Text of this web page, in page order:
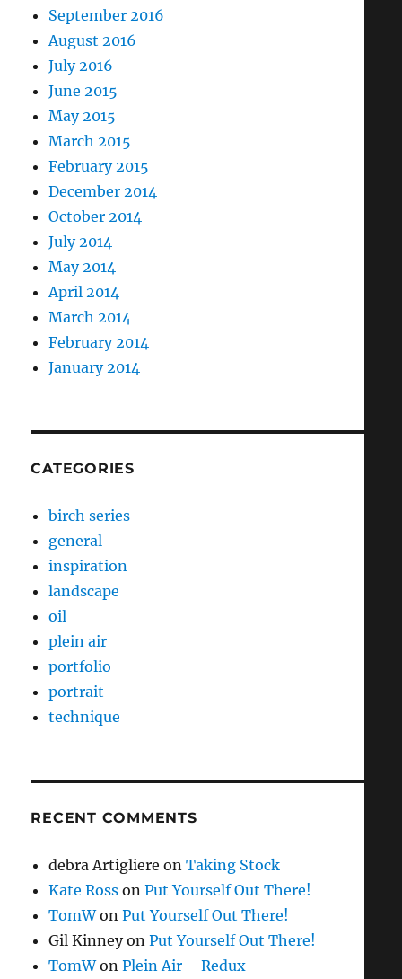
September 2016
August 2016
July 2016
June 2015
May 2015
March 2015
February 2015
December 2014
October 2014
July 2014
May 2014
April 2014
March 2014
February 2014
January 2014
CATEGORIES
birch series
general
inspiration
landscape
oil
plein air
portfolio
portrait
technique
RECENT COMMENTS
debra Artigliere onTaking Stock
Kate Ross onPut Yourself Out There!
TomWonPut Yourself Out There!
Gil KinneyonPut Yourself Out There!
TomWonPlein Air – Redux